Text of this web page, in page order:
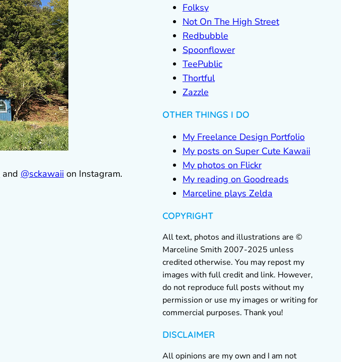
and @sckawaii on Instagram.
Folksy
Not On The High Street
Redbubble
Spoonflower
TeePublic
Thortful
Zazzle
OTHER THINGS I DO
My Freelance Design Portfolio
My posts on Super Cute Kawaii
My photos on Flickr
My reading on Goodreads
Marceline plays Zelda
COPYRIGHT
All text, photos and illustrations are ©
Marceline Smith 2007-2025 unless
credited otherwise. You may repost my
images with full credit and link. However,
do not reproduce full posts without my
permission or use my images or writing for
commercial purposes. Thank you!
DISCLAIMER
All opinions are my own and I am not